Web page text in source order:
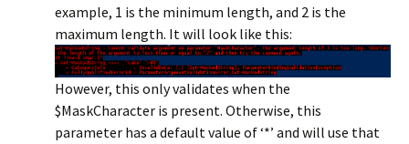
example, 1 is the minimum length, and 2 is the
maximum length. It will look like this:
However, this only validates when the
$MaskCharacter is present. Otherwise, this
parameter has a default value of ‘*’ and will use that